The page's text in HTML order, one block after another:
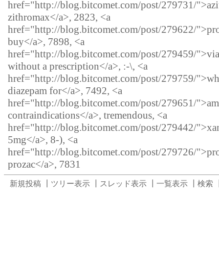
href="http://blog.bitcomet.com/post/279731/
zithromax</a>, 2823, <a
href="http://blog.bitcomet.com/post/279622/
buy</a>, 7898, <a
href="http://blog.bitcomet.com/post/279459/
without a prescription</a>, :-\, <a
href="http://blog.bitcomet.com/post/279759/
diazepam for</a>, 7492, <a
href="http://blog.bitcomet.com/post/279651/
contraindications</a>, tremendous, <a
href="http://blog.bitcomet.com/post/279442/
5mg</a>, 8-), <a
href="http://blog.bitcomet.com/post/279726/
prozac</a>, 7831
新規投稿 ツリー表示 スレッド表示 一覧表示 検索